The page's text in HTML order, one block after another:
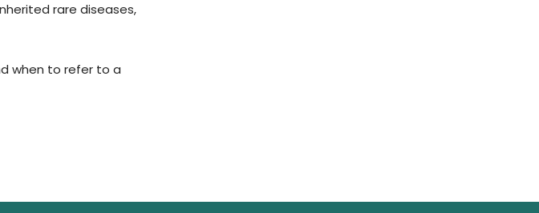
rare diseases,
when to refer to a